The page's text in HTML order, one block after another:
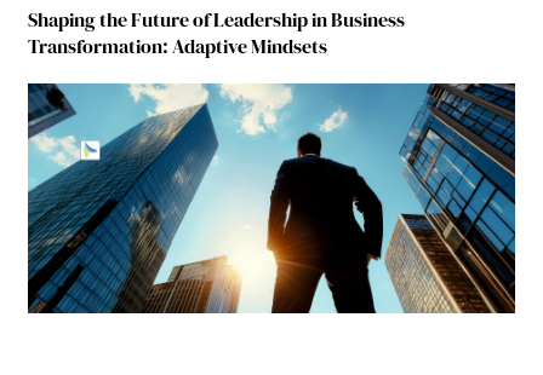
Shaping the Future of Leadership in Business
Transformation: Adaptive Mindsets